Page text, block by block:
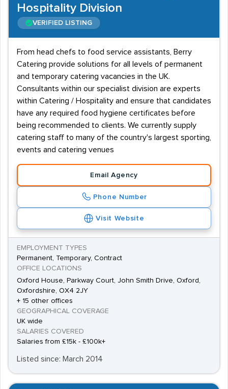
Hospitality Division
VERIFIED LISTING
From head chefs to food service assistants, Berry
Catering provide solutions for all levels of permanent
and temporary catering vacancies in the UK.
Consultants within our specialist division are experts
within Catering / Hospitality and ensure that candidates
have any required food hygiene certificates before
being recommended to clients. We currently supply
catering staff to many of the country's largest sporting,
events and catering venues
Email Agency
Phone Number
Visit Website
EMPLOYMENT TYPES
Permanent, Temporary, Contract
OFFICE LOCATIONS
Oxford House, Parkway Court, John Smith Drive, Oxford,
Oxfordshire, OX4 2JY
+ 15 other offices
GEOGRAPHICAL COVERAGE
UK wide
SALARIES COVERED
Salaries from £15k - £100k+
Listed since: March 2014